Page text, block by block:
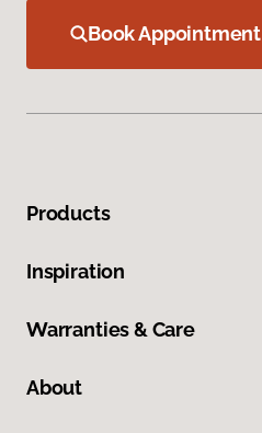
Book Appointment
Products
Inspiration
Warranties & Care
About